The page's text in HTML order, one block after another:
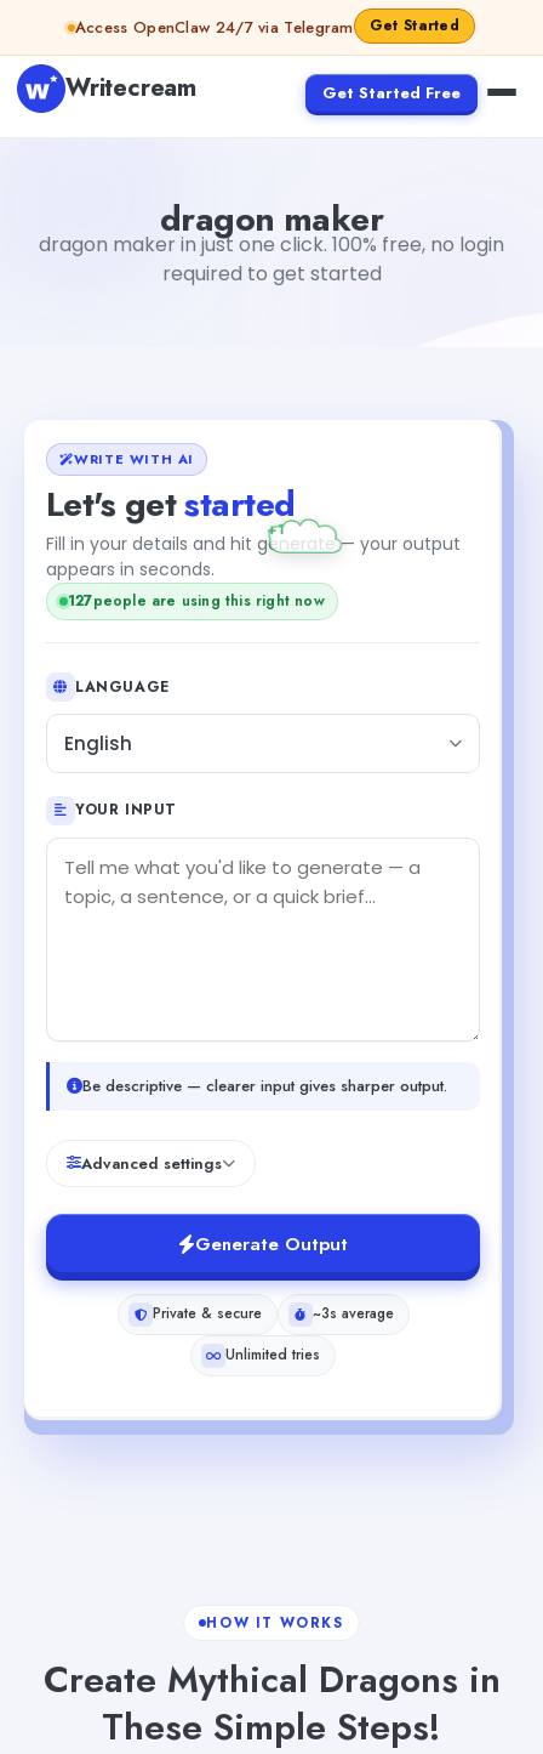
Skip to contentAccess OpenClaw 24/7 via Telegram Get Started
Writecream Get Started Free
dragon maker
dragon maker in just one click. 100% free, no login
required to get started
WRITE WITH AI
Let's getstarted
Fill in your details and hit generate — your output
appears in seconds.
127people are using this right now
+1
LANGUAGE
English
YOUR INPUT
Be descriptive — clearer input gives sharper output.
Advanced settings
Generate Output
Private & secure
~3s average
Unlimited tries
HOW IT WORKS
Create Mythical Dragons in
These Simple Steps!